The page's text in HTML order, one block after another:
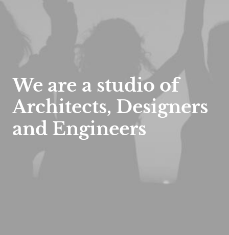
We are a studio of
Architects, Designers
and Engineers